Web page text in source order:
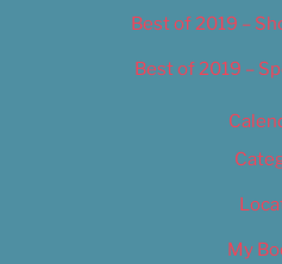
Best of 2019 –
Best of 2019 –
My